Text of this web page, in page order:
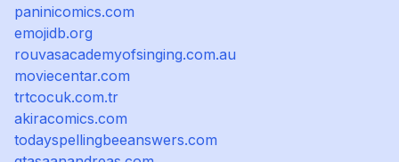
paninicomics.com
emojidb.org
rouvasacademyofsinging.com.au
moviecentar.com
trtcocuk.com.tr
akiracomics.com
todayspellingbeeanswers.com